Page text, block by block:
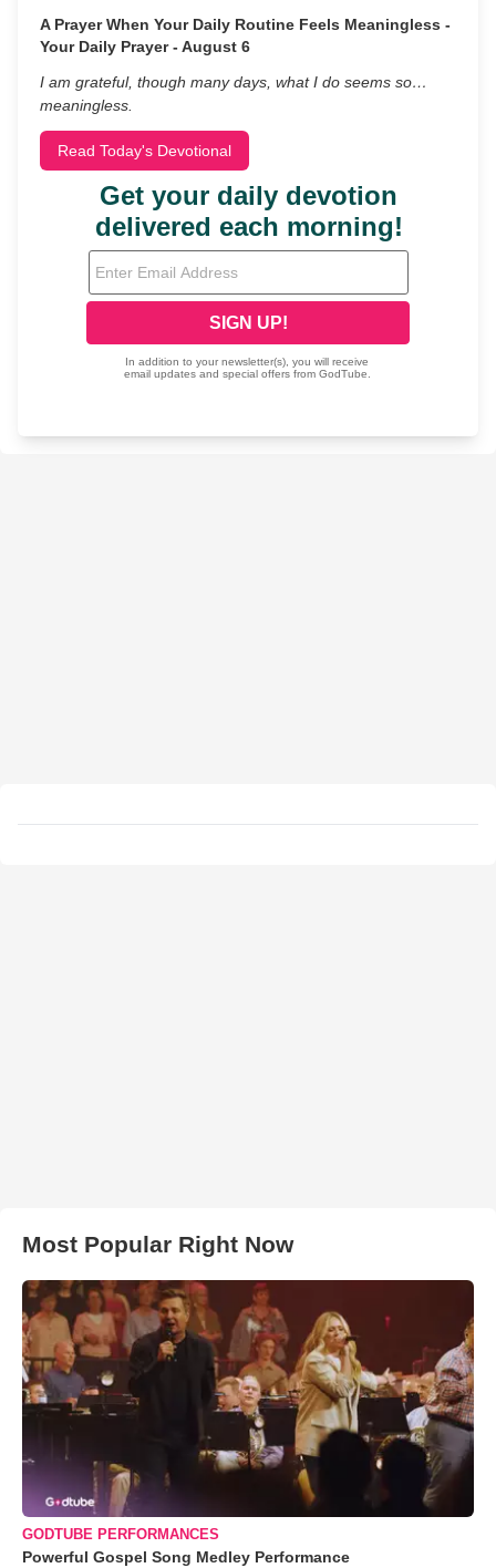
A Prayer When Your Daily Routine Feels Meaningless -
Your Daily Prayer - August 6
I am grateful, though many days, what I do seems so…
meaningless.
Read Today's Devotional
Most Popular Right Now
GODTUBE PERFORMANCES
Powerful Gospel Song Medley Performance